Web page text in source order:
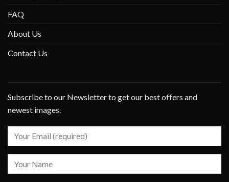
FAQ
About Us
Contact Us
Subscribe to our Newsletter to get our best offers and
newest images.